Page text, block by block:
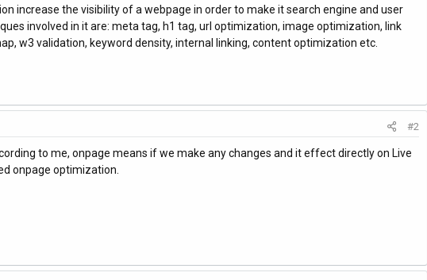
increase the visibility of a webpage in order to make it search engine and user
involved in it are: meta tag, h1 tag, url optimization, image optimization, link
w3 validation, keyword density, internal linking, content optimization etc.
#2
to me, onpage means if we make any changes and it effect directly on Live
onpage optimization.